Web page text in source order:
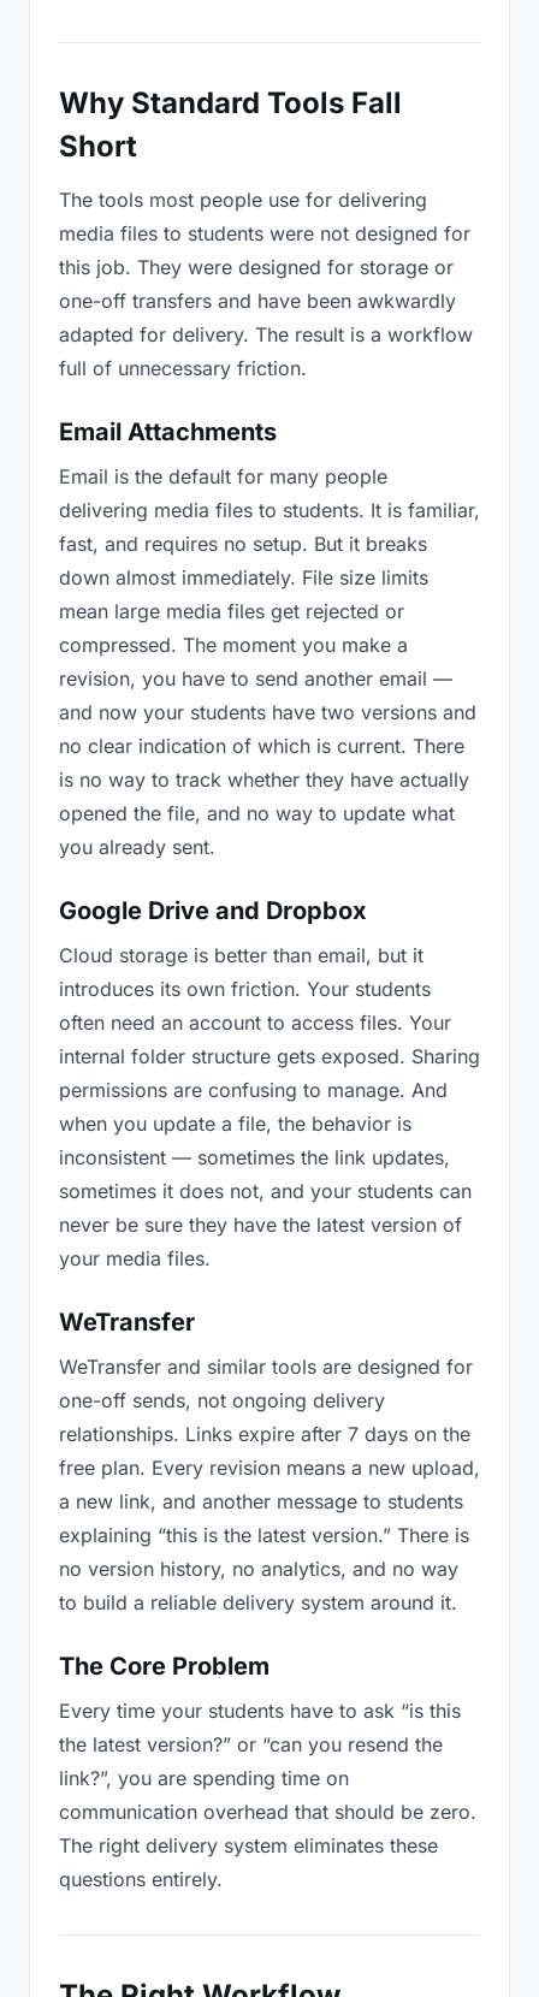
Why Standard Tools Fall
Short
The tools most people use for delivering
media files to students were not designed for
this job. They were designed for storage or
one-off transfers and have been awkwardly
adapted for delivery. The result is a workflow
full of unnecessary friction.
Email Attachments
Email is the default for many people
delivering media files to students. It is familiar,
fast, and requires no setup. But it breaks
down almost immediately. File size limits
mean large media files get rejected or
compressed. The moment you make a
revision, you have to send another email —
and now your students have two versions and
no clear indication of which is current. There
is no way to track whether they have actually
opened the file, and no way to update what
you already sent.
Google Drive and Dropbox
Cloud storage is better than email, but it
introduces its own friction. Your students
often need an account to access files. Your
internal folder structure gets exposed. Sharing
permissions are confusing to manage. And
when you update a file, the behavior is
inconsistent — sometimes the link updates,
sometimes it does not, and your students can
never be sure they have the latest version of
your media files.
WeTransfer
WeTransfer and similar tools are designed for
one-off sends, not ongoing delivery
relationships. Links expire after 7 days on the
free plan. Every revision means a new upload,
a new link, and another message to students
explaining “this is the latest version.” There is
no version history, no analytics, and no way
to build a reliable delivery system around it.
The Core Problem
Every time your students have to ask “is this
the latest version?” or “can you resend the
link?”, you are spending time on
communication overhead that should be zero.
The right delivery system eliminates these
questions entirely.